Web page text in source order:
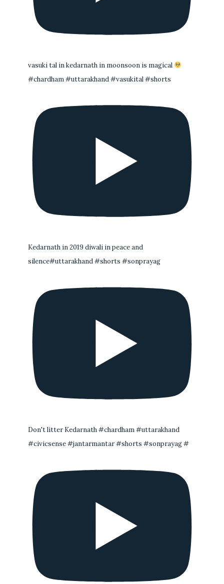
vasuki tal in kedarnath in moonsoon is magical
#chardham #uttarakhand #vasukital #shorts
Kedarnath in 2019 diwali in peace and
silence#uttarakhand #shorts #sonprayag
Don't litter Kedarnath #chardham #uttarakhand
#civicsense #jantarmantar #shorts #sonprayag #